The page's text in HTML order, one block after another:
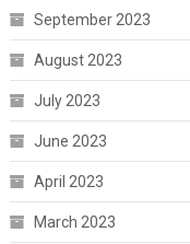
September 2023
August 2023
July 2023
June 2023
April 2023
March 2023